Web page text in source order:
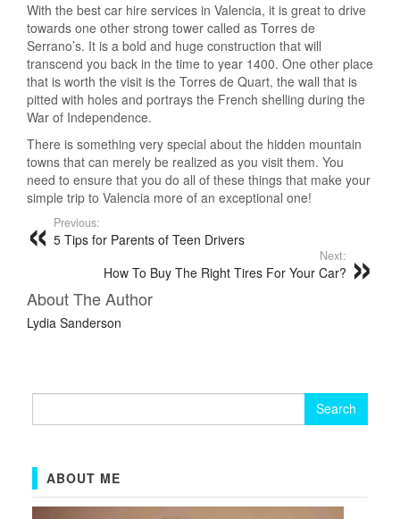
With the best car hire services in Valencia, it is great to drive
towards one other strong tower called as Torres de
Serrano’s. It is a bold and huge construction that will
transcend you back in the time to year 1400. One other place
that is worth the visit is the Torres de Quart, the wall that is
pitted with holes and portrays the French shelling during the
War of Independence.
There is something very special about the hidden mountain
towns that can merely be realized as you visit them. You
need to ensure that you do all of these things that make your
simple trip to Valencia more of an exceptional one!
Previous:
5 Tips for Parents of Teen Drivers
Next:
How To Buy The Right Tires For Your Car?
About The Author
Lydia Sanderson
ABOUT ME